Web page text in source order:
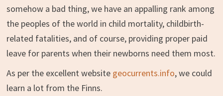
somehow a bad thing, we have an appalling rank among
the peoples of the world in child mortality, childbirth-
related fatalities, and of course, providing proper paid
leave for parents when their newborns need them most.
As per the excellent website geocurrents.info, we could
learn a lot from the Finns.